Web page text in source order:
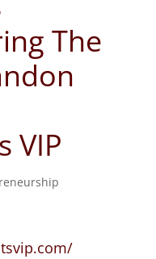
The
VIP